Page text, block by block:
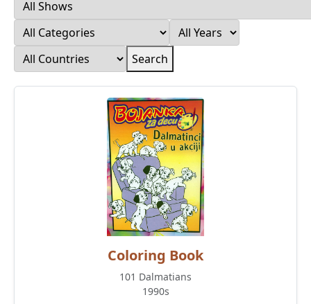
Search
Coloring Book
101 Dalmatians
1990s